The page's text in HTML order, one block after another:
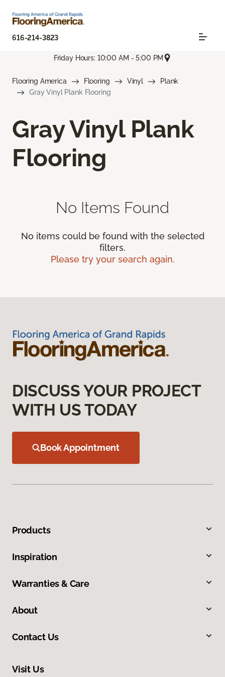
616-214-3823
Friday Hours: 10:00 AM - 5:00 PM
Flooring America Flooring Vinyl
Plank
Gray Vinyl Plank Flooring
Gray Vinyl Plank
Flooring
No Items Found
No items could be found with the selected
filters.
Please try your search again.
DISCUSS YOUR PROJECT
WITH US TODAY
Book Appointment
Products
Inspiration
Warranties & Care
About
Contact Us
Visit Us